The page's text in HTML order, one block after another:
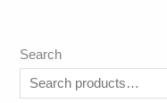
Search